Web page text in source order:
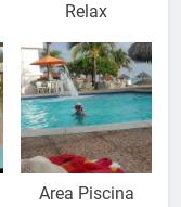
Relax
Area Piscina